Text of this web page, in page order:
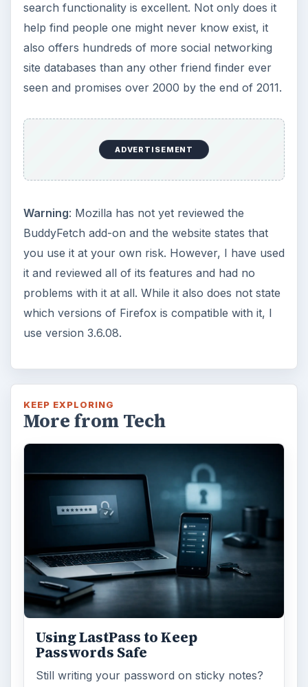
search functionality is excellent. Not only does it
help find people one might never know exist, it
also offers hundreds of more social networking
site databases than any other friend finder ever
seen and promises over 2000 by the end of 2011.
ADVERTISEMENT
Warning: Mozilla has not yet reviewed the
BuddyFetch add-on and the website states that
you use it at your own risk. However, I have used
it and reviewed all of its features and had no
problems with it at all. While it also does not state
which versions of Firefox is compatible with it, I
use version 3.6.08.
KEEP EXPLORING
More from Tech
Using LastPass to Keep
Passwords Safe
Still writing your password on sticky notes?